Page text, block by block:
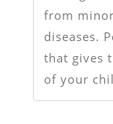
from
diseases.
that gives
of your